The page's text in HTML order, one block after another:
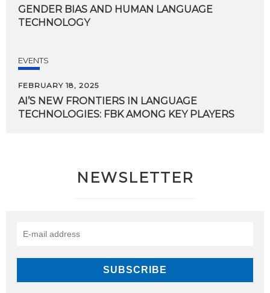
GENDER BIAS AND HUMAN LANGUAGE
TECHNOLOGY
EVENTS
FEBRUARY 18, 2025
AI’S NEW FRONTIERS IN LANGUAGE
TECHNOLOGIES: FBK AMONG KEY PLAYERS
NEWSLETTER